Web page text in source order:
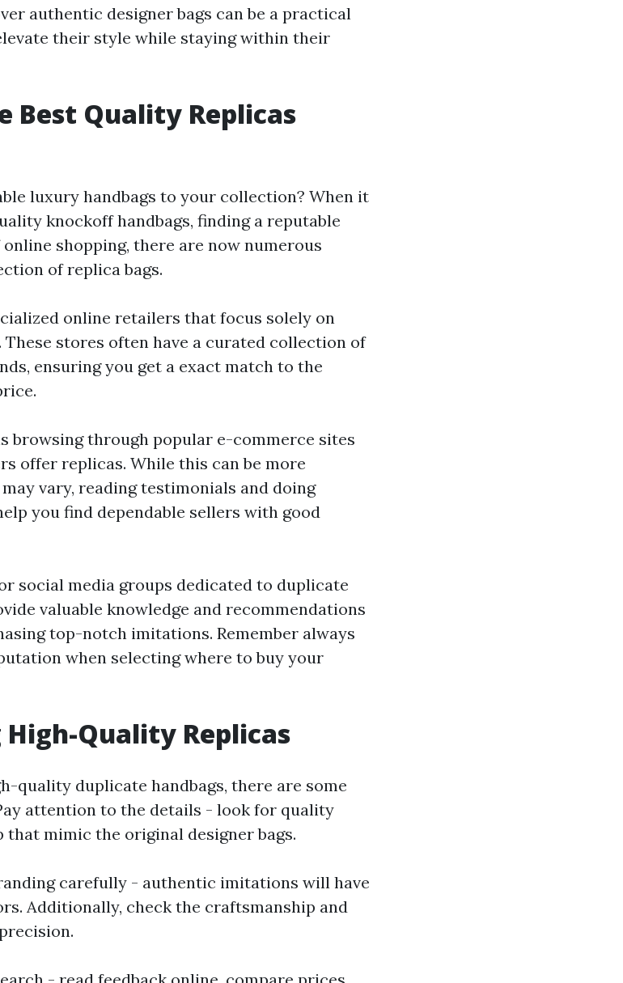
authentic designer bags can be a practical
their style while staying within their
Best Quality Replicas
luxury handbags to your collection? When it
knockoff handbags, finding a reputable
shopping, there are now numerous
of replica bags.
online retailers that focus solely on
stores often have a curated collection of
ensuring you get a exact match to the
browsing through popular e-commerce sites
offer replicas. While this can be more
vary, reading testimonials and doing
you find dependable sellers with good
social media groups dedicated to duplicate
valuable knowledge and recommendations
top-notch imitations. Remember always
when selecting where to buy your
Quality Replicas
quality duplicate handbags, there are some
attention to the details - look for quality
mimic the original designer bags.
carefully - authentic imitations will have
Additionally, check the craftsmanship and